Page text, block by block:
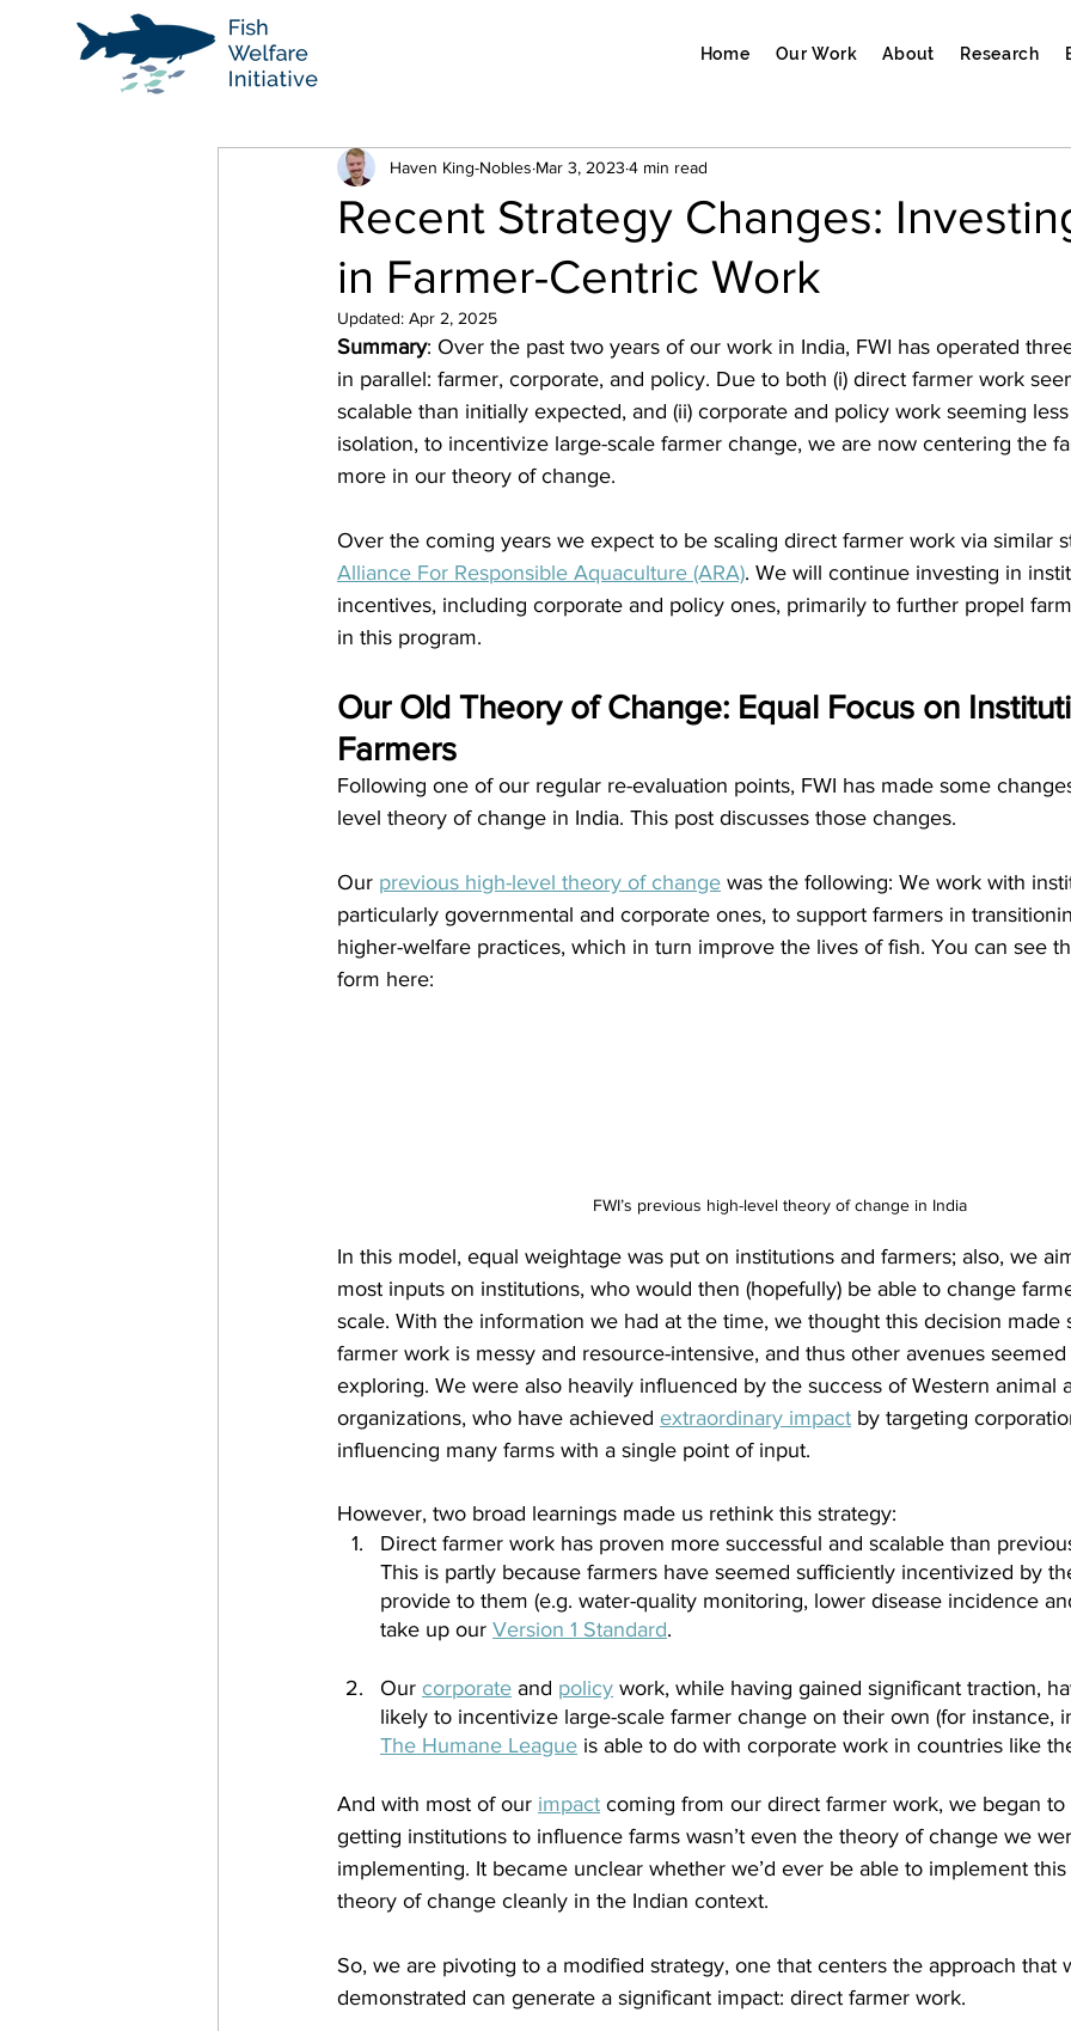
Home Our Work About Research
Recent Strategy Changes:
in Farmer-Centric Work
Haven King-Nobles Mar 3, 2023 4 min read
Updated: Apr 2, 2025
Summary: Over the past two years of our work in India, FWI has operated
in parallel: farmer, corporate, and policy. Due to both (i) direct farmer work
scalable than initially expected, and (ii) corporate and policy work seeming
isolation, to incentivize large-scale farmer change, we are now centering the
more in our theory of change.
Over the coming years we expect to be scaling direct farmer work via similar
Alliance For Responsible Aquaculture (ARA). We will continue investing in
incentives, including corporate and policy ones, primarily to further propel
in this program.
Our Old Theory of Change: Equal Focus on
Farmers
Following one of our regular re-evaluation points, FWI has made some
level theory of change in India. This post discusses those changes.
Our previous high-level theory of change was the following: We work with
particularly governmental and corporate ones, to support farmers in
higher-welfare practices, which in turn improve the lives of fish. You can see
form here:
FWI’s previous high-level theory of change in India
In this model, equal weightage was put on institutions and farmers; also, we
most inputs on institutions, who would then (hopefully) be able to change
scale. With the information we had at the time, we thought this decision made
farmer work is messy and resource-intensive, and thus other avenues
exploring. We were also heavily influenced by the success of Western animal
organizations, who have achieved extraordinary impact by targeting
influencing many farms with a single point of input.
However, two broad learnings made us rethink this strategy:
Direct farmer work has proven more successful and scalable than
This is partly because farmers have seemed sufficiently incentivized by
provide to them (e.g. water-quality monitoring, lower disease incidence
take up our Version 1 Standard.
Our corporate and policy work, while having gained significant traction,
likely to incentivize large-scale farmer change on their own (for instance,
The Humane League is able to do with corporate work in countries like
And with most of our impact coming from our direct farmer work, we began to
getting institutions to influence farms wasn’t even the theory of change we
implementing. It became unclear whether we’d ever be able to implement
theory of change cleanly in the Indian context.
So, we are pivoting to a modified strategy, one that centers the approach that
demonstrated can generate a significant impact: direct farmer work.